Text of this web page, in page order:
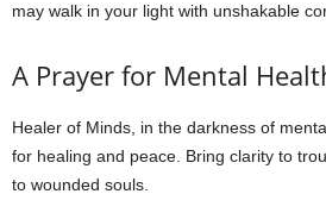
may walk in your light with unshakable
A Prayer for Mental
Healer of Minds, in the darkness of
for healing and peace. Bring clarity to
to wounded souls.